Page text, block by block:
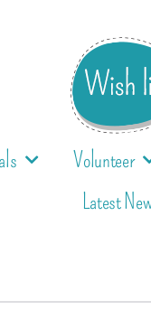
Volunteer
Latest